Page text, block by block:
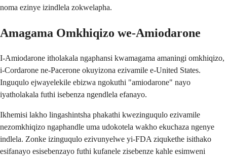
noma ezinye izindlela zokwelapha.
Amagama Omkhiqizo we-Amiodarone
I-Amiodarone itholakala ngaphansi kwamagama amaningi omkhiqizo,
i-Cordarone ne-Pacerone okuyizona ezivamile e-United States.
Inguqulo ejwayelekile ebizwa ngokuthi "amiodarone" nayo
iyatholakala futhi isebenza ngendlela efanayo.
Ikhemisi lakho lingashintsha phakathi kwezinguqulo ezivamile
nezomkhiqizo ngaphandle uma udokotela wakho ekuchaza ngenye
indlela. Zonke izinguqulo ezivunyelwe yi-FDA ziqukethe isithako
esifanayo esisebenzayo futhi kufanele zisebenze kahle esimweni